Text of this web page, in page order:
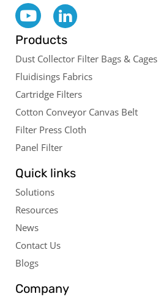
Products
Dust Collector Filter Bags & Cages
Fluidisings Fabrics
Cartridge Filters
Cotton Conveyor Canvas Belt
Filter Press Cloth
Panel Filter
Quick links
Solutions
Resources
News
Contact Us
Blogs
Company